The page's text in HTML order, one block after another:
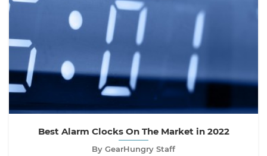
Best Alarm Clocks On The Market in 2022
By GearHungry Staff